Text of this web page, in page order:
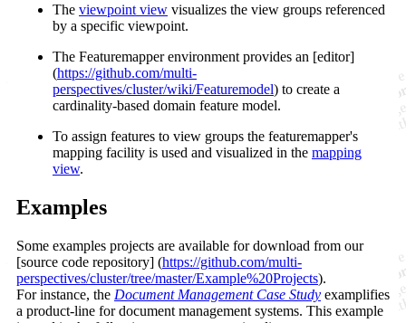
The viewpoint view visualizes the view groups referenced
by a specific viewpoint.
The Featuremapper environment provides an [editor]
(https://github.com/multi-
perspectives/cluster/wiki/Featuremodel) to create a
cardinality-based domain feature model.
To assign features to view groups the featuremapper's
mapping facility is used and visualized in the mapping
view.
Examples
Some examples projects are available for download from our
[source code repository] (https://github.com/multi-
perspectives/cluster/tree/master/Example%20Projects).
For instance, the Document Management Case Study examplifies
a product-line for document management systems. This example